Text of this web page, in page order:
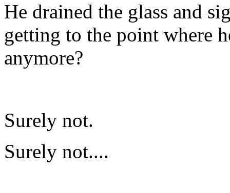
He drained the glass and
getting to the point where
anymore?
Surely not.
Surely not....